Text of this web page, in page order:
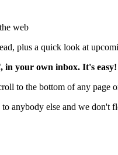
web
plus a quick look at
in your own inbox. It's easy!
to the bottom of any page
anybody else and we don't